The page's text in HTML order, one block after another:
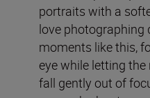
portraits with a
love photographing
moments like this,
eye while letting
fall gently out of